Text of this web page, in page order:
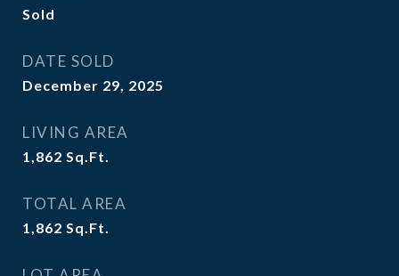
Sold
DATE SOLD
December 29, 2025
LIVING AREA
1,862 Sq.Ft.
TOTAL AREA
1,862 Sq.Ft.